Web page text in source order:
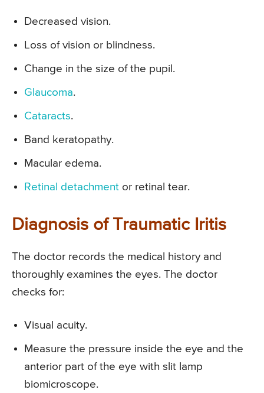
Decreased vision.
Loss of vision or blindness.
Change in the size of the pupil.
Glaucoma.
Cataracts.
Band keratopathy.
Macular edema.
Retinal detachment or retinal tear.
Diagnosis of Traumatic Iritis
The doctor records the medical history and
thoroughly examines the eyes. The doctor
checks for:
Visual acuity.
Measure the pressure inside the eye and the
anterior part of the eye with slit lamp
biomicroscope.